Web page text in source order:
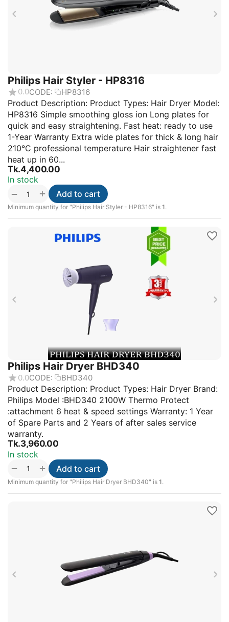
Philips Hair Styler - HP8316
0.0CODE: HP8316
Product Description: Product Types: Hair Dryer Model:
HP8316 Simple smoothing gloss ion Long plates for
quick and easy straightening. Fast heat: ready to use
1-Year Warranty Extra wide plates for thick & long hair
210°C professional temperature Hair straightener fast
heat up in 60...
Tk.4,400.00
In stock
+
−
Minimum quantity for "Philips Hair Styler - HP8316" is 1.
Add to cart
Philips Hair Dryer BHD340
0.0CODE: BHD340
Product Description: Product Types: Hair Dryer Brand:
Philips Model :BHD340 2100W Thermo Protect
:attachment 6 heat & speed settings Warranty: 1 Year
of Spare Parts and 2 Years of after sales service
warranty.
Tk.3,960.00
In stock
+
−
Minimum quantity for "Philips Hair Dryer BHD340" is 1.
Add to cart